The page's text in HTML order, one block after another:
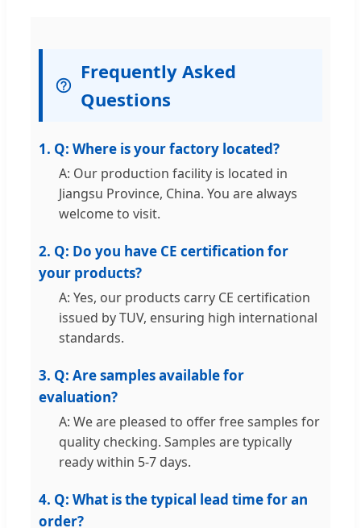
Frequently Asked
Questions
1. Q: Where is your factory located?
A: Our production facility is located in
Jiangsu Province, China. You are always
welcome to visit.
2. Q: Do you have CE certification for
your products?
A: Yes, our products carry CE certification
issued by TUV, ensuring high international
standards.
3. Q: Are samples available for
evaluation?
A: We are pleased to offer free samples for
quality checking. Samples are typically
ready within 5-7 days.
4. Q: What is the typical lead time for an
order?